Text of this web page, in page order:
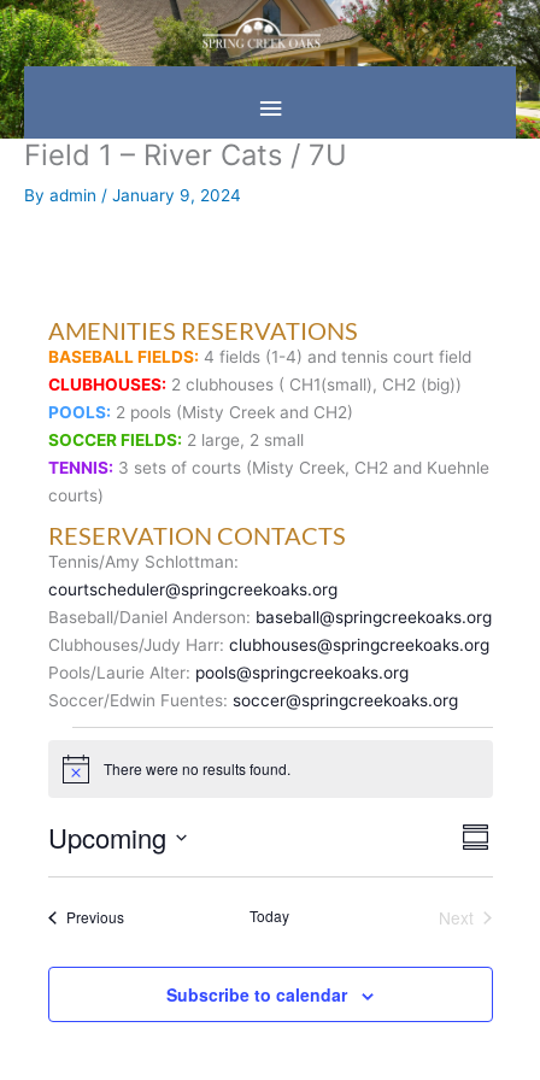
Skip
to
content
Main
Menu
Field 1 – River Cats / 7U
By admin / January 9, 2024
AMENITIES RESERVATIONS
BASEBALL FIELDS: 4 fields (1-4) and tennis court field
CLUBHOUSES: 2 clubhouses ( CH1(small), CH2 (big))
POOLS: 2 pools (Misty Creek and CH2)
SOCCER FIELDS: 2 large, 2 small
TENNIS: 3 sets of courts (Misty Creek, CH2 and Kuehnle
courts)
RESERVATION CONTACTS
Tennis/Amy Schlottman:
courtscheduler@springcreekoaks.org
Baseball/Daniel Anderson: baseball@springcreekoaks.org
Clubhouses/Judy Harr: clubhouses@springcreekoaks.org
Pools/Laurie Alter: pools@springcreekoaks.org
Soccer/Edwin Fuentes: soccer@springcreekoaks.org
Events
N
i
c
e
There were no results found.
V
I
E
W
N
V
E
V
e
S
m
a
Upcoming
l
c
d
PreviousEvents Today
Next
Subscribe to calendar